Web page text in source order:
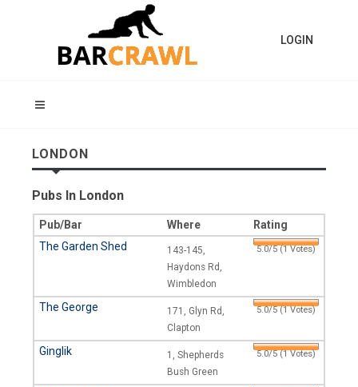
LOGIN
LONDON
Pubs In London
Pub/Bar Where
Rating
The Garden Shed
143-145,
Haydons Rd,
Wimbledon
5.0/5 (1 Votes)
The George
171, Glyn Rd,
Clapton
5.0/5 (1 Votes)
Ginglik
1, Shepherds
Bush Green
5.0/5 (1 Votes)